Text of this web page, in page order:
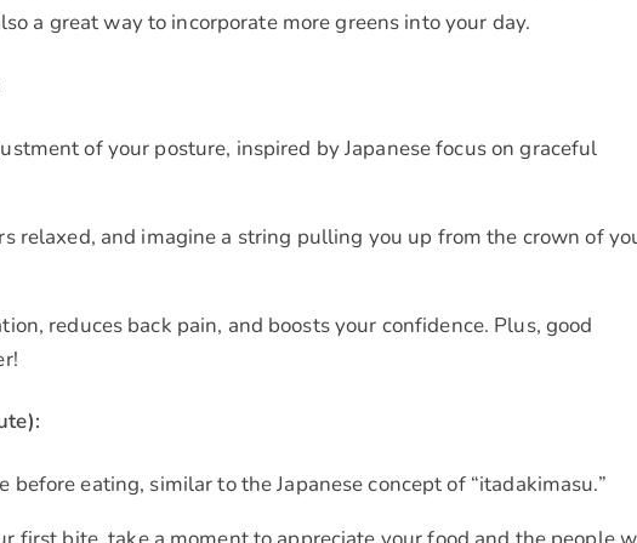
a great way to incorporate more greens into your day.
of your posture, inspired by Japanese focus on graceful
relaxed, and imagine a string pulling you up from the crown of
reduces back pain, and boosts your confidence. Plus, good
eating, similar to the Japanese concept of “itadakimasu.”